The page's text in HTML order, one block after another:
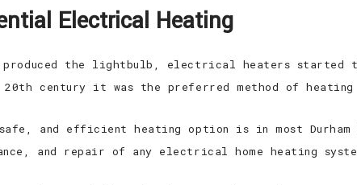
Electrical Heating
the lightbulb, electrical heaters started
century it was the preferred method of heating
and efficient heating option is in most
and repair of any electrical home heating